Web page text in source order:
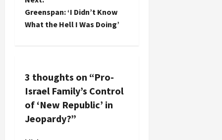
discretionary
income,
which
s
t
a
v
i
Greenspan: ‘I Didn’t Know
What the Hell I Was Doing’
3 thoughts on “Pro-
Israel Family’s Control
of ‘New Republic’ in
Jeopardy?”